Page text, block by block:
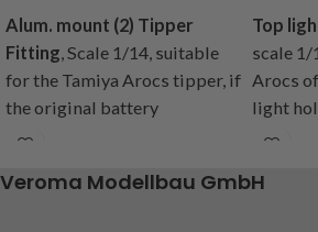
Alum. mount (2) Tipper
Fitting Scale 1/14, suitable
for the Tamiya Arocs tipper, if
the original battery
compartment is removed,
attach the tank and exhaust.
Top
scale
Arocs
light
Veroma Modellbau GmbH